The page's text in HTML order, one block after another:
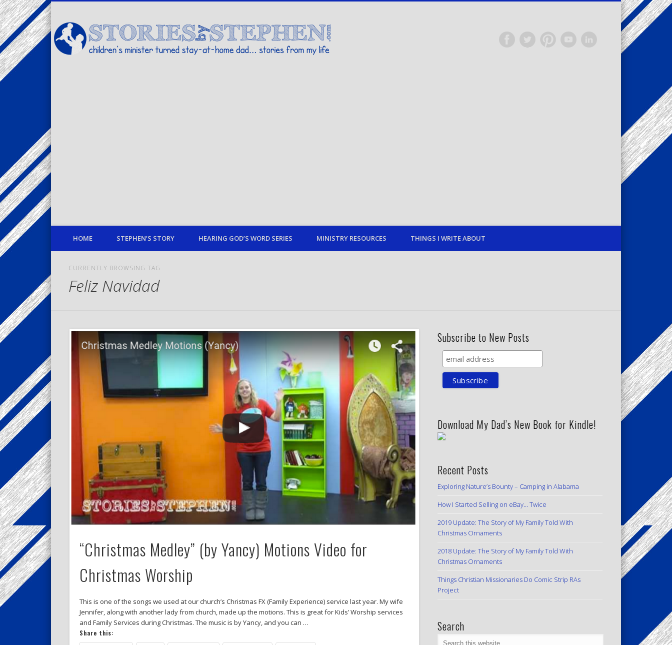
children's minister turned stay-at-home dad… stories from my life
TwitterPinterestVimeoLinkedIn
HOME STEPHEN’S STORY HEARING GOD’S WORD SERIES MINISTRY RESOURCES THINGS I WRITE ABOUT
CURRENTLY BROWSING TAG
Feliz Navidad
“Christmas Medley” (by Yancy) Motions Video for
Christmas Worship
This is one of the songs we used at our church’s Christmas FX (Family Experience) service last year. My wife
Jennifer, along with another lady from church, made up the motions. This is great for Kids’ Worship services
and Family Services during Christmas. The music is by Yancy, and you can …
Share this:
Subscribe to New Posts
Download My Dad’s New Book for Kindle!
Recent Posts
Exploring Nature’s Bounty – Camping in Alabama
How I Started Selling on eBay… Twice
2019 Update: The Story of My Family Told With
Christmas Ornaments
2018 Update: The Story of My Family Told With
Christmas Ornaments
Things Christian Missionaries Do Comic Strip RAs
Project
Search